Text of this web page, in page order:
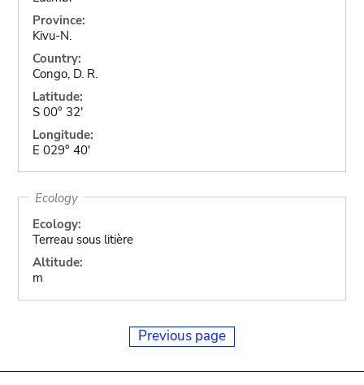
Province:
Kivu-N.
Country:
Congo, D. R.
Latitude:
S 00° 32'
Longitude:
E 029° 40'
Ecology
Ecology:
Terreau sous litière
Altitude:
m
Previous page